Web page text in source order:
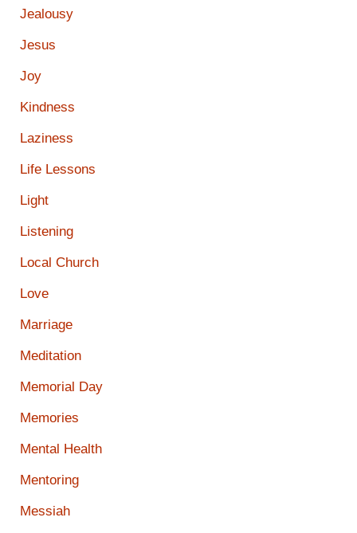
Jealousy
Jesus
Joy
Kindness
Laziness
Life Lessons
Light
Listening
Local Church
Love
Marriage
Meditation
Memorial Day
Memories
Mental Health
Mentoring
Messiah